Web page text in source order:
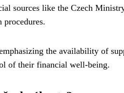
sources like the Czech
the availability of
of their financial well-being.